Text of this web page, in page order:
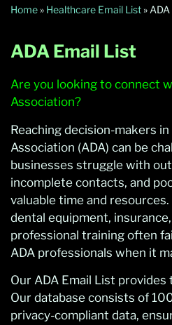
Home» Healthcare Email List»
ADA Email List
Are you looking to connect
Association?
Reaching decision-makers
Association (ADA) can be
businesses struggle with
incomplete contacts, and
valuable time and
dental equipment,
professional training often
ADA professionals when it
Our ADA Email List
Our database consists of
privacy-compliant data,